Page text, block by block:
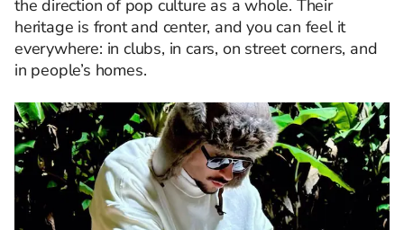
the direction of pop culture as a whole. Their
heritage is front and center, and you can feel it
everywhere: in clubs, in cars, on street corners, and
in people’s homes.